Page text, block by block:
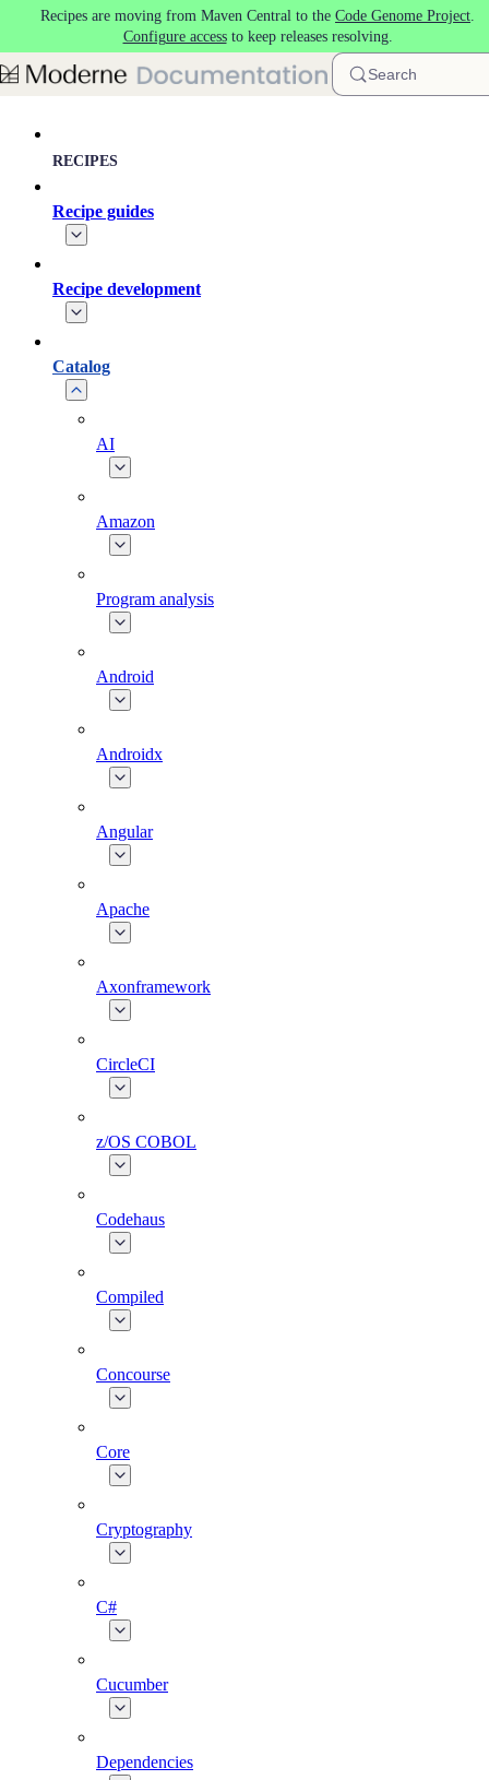
Skip to main content
Recipes are moving from Maven Central to the Code Genome Project.
Configure accessto keep releases resolving.
Search
RECIPES
Recipe guides
Recipe development
Catalog
AI
Amazon
Program analysis
Android
Androidx
Angular
Apache
Axonframework
CircleCI
z/OS COBOL
Codehaus
Compiled
Concourse
Core
Cryptography
C#
Cucumber
Dependencies